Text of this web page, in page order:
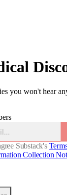
you won't hear
Substack's
Collection